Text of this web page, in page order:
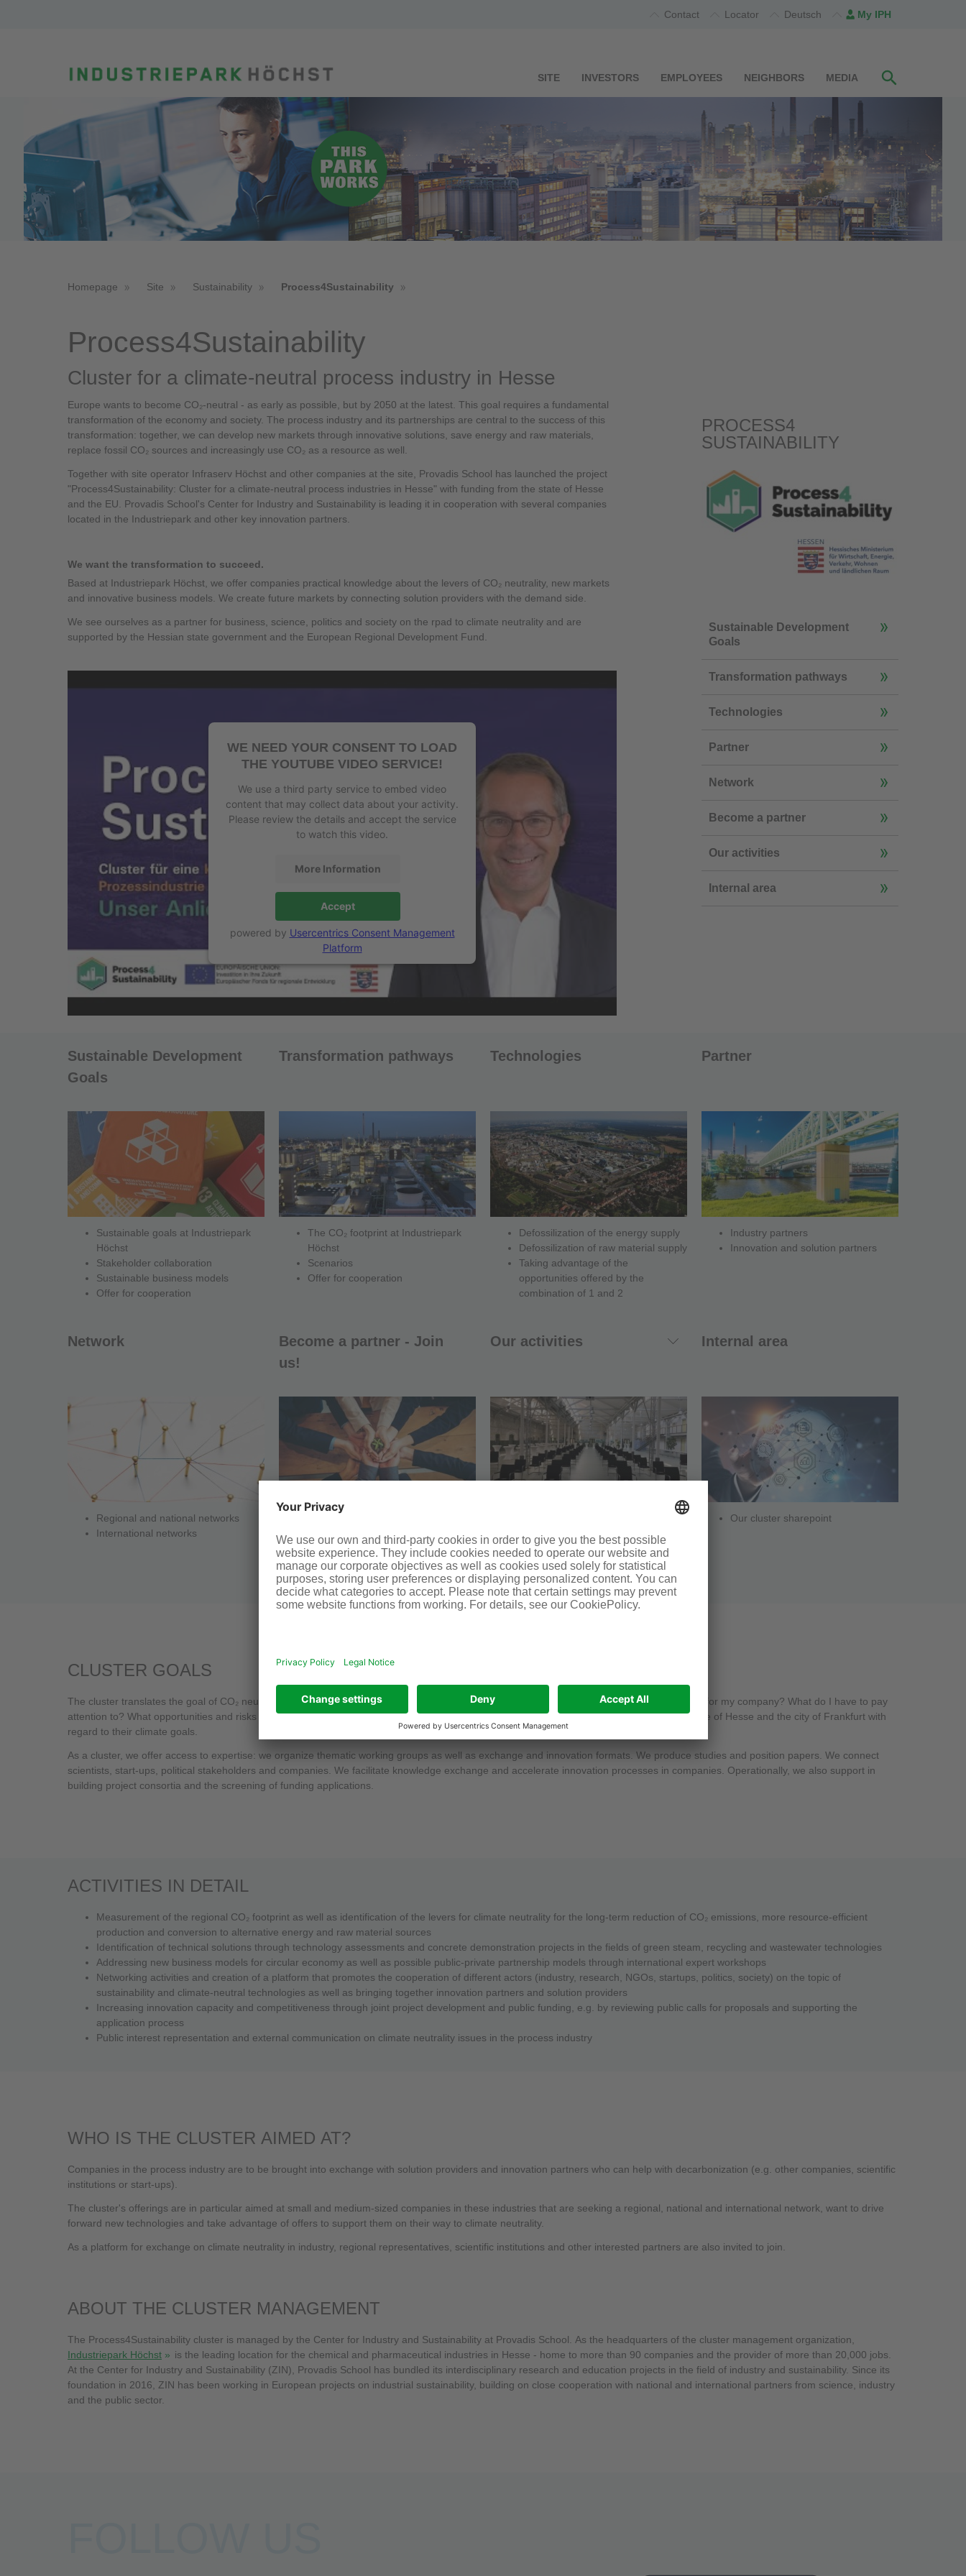
Contact Locator Deutsch My IPH
SITE INVESTORS EMPLOYEES NEIGHBORS MEDIA
Homepage Site Sustainability Process4Sustainability
Process4Sustainability
Cluster for a climate-neutral process industry in Hesse
PROCESS4
SUSTAINABILITY
Sustainable Development
Goals
Transformation pathways
Technologies
Partner
Network
Become a partner
Our activities
Internal area
Europe wants to become CO₂-neutral - as early as possible, but by 2050 at the latest. This goal requires a fundamental
transformation of the economy and society. The process industry and its partnerships are central to the success of this
transformation: together, we can develop new markets through innovative solutions, save energy and raw materials,
replace fossil CO₂ sources and increasingly use CO₂ as a resource as well.
Together with site operator Infraserv Höchst and other companies at the site, Provadis School has launched the project
"Process4Sustainability: Cluster for a climate-neutral process industries in Hesse" with funding from the state of Hesse
and the EU. Provadis School's Center for Industry and Sustainability is leading it in cooperation with several companies
located in the Industriepark and other key innovation partners.
We want the transformation to succeed.
Based at Industriepark Höchst, we offer companies practical knowledge about the levers of CO₂ neutrality, new markets
and innovative business models. We create future markets by connecting solution providers with the demand side.
We see ourselves as a partner for business, science, politics and society on the rpad to climate neutrality and are
supported by the Hessian state government and the European Regional Development Fund.
WE NEED YOUR CONSENT TO LOAD
THE YOUTUBE VIDEO SERVICE!
We use a third party service to embed video
content that may collect data about your activity.
Please review the details and accept the service
to watch this video.
More Information
Accept
powered by Usercentrics Consent Management
Platform
Sustainable Development
Goals
Sustainable goals at Industriepark
Höchst
Stakeholder collaboration
Sustainable business models
Offer for cooperation
Transformation pathways
The CO₂ footprint at Industriepark
Höchst
Scenarios
Offer for cooperation
Technologies
Defossilization of the energy supply
Defossilization of raw material supply
Taking advantage of the
opportunities offered by the
combination of 1 and 2
Partner
Industry partners
Innovation and solution partners
Network
Regional and national networks
International networks
Become a partner - Join
us!
Contact persons
Our activities
What we do and how we
communicate
Publications of the cluster
General publications
Internal area
Our cluster sharepoint
CLUSTER GOALS
The cluster translates the goal of CO₂ neutrality for individual companies in their specific context: What does the goal of CO₂ neutrality mean for my company? What do I have to pay
attention to? What opportunities and risks does the transformation process offer for my business? At the same time, we also support the state of Hesse and the city of Frankfurt with
regard to their climate goals.
As a cluster, we offer access to expertise: we organize thematic working groups as well as exchange and innovation formats. We produce studies and position papers. We connect
scientists, start-ups, political stakeholders and companies. We facilitate knowledge exchange and accelerate innovation processes in companies. Operationally, we also support in
building project consortia and the screening of funding applications.
ACTIVITIES IN DETAIL
Measurement of the regional CO₂ footprint as well as identification of the levers for climate neutrality for the long-term reduction of CO₂ emissions, more resource-efficient
production and conversion to alternative energy and raw material sources
Identification of technical solutions through technology assessments and concrete demonstration projects in the fields of green steam, recycling and wastewater technologies
Addressing new business models for circular economy as well as possible public-private partnership models through international expert workshops
Networking activities and creation of a platform that promotes the cooperation of different actors (industry, research, NGOs, startups, politics, society) on the topic of
sustainability and climate-neutral technologies as well as bringing together innovation partners and solution providers
Increasing innovation capacity and competitiveness through joint project development and public funding, e.g. by reviewing public calls for proposals and supporting the
application process
Public interest representation and external communication on climate neutrality issues in the process industry
WHO IS THE CLUSTER AIMED AT?
Companies in the process industry are to be brought into exchange with solution providers and innovation partners who can help with decarbonization (e.g. other companies, scientific
institutions or start-ups).
The cluster's offerings are in particular aimed at small and medium-sized companies in these industries that are seeking a regional, national and international network, want to drive
forward new technologies and take advantage of offers to support them on their way to climate neutrality.
As a platform for exchange on climate neutrality in industry, regional representatives, scientific institutions and other interested partners are also invited to join.
ABOUT THE CLUSTER MANAGEMENT
The Process4Sustainability cluster is managed by the Center for Industry and Sustainability at Provadis School. As the headquarters of the cluster management organization,
Industriepark Höchst
At the Center for Industry and Sustainability (ZIN), Provadis School has bundled its interdisciplinary research and education projects in the field of industry and sustainability. Since its
foundation in 2016, ZIN has been working in European projects on industrial sustainability, building on close cooperation with national and international partners from science, industry
and the public sector.